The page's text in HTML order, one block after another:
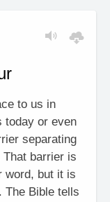
to us in
today or even
separating
barrier is
word, but it is
The Bible tells